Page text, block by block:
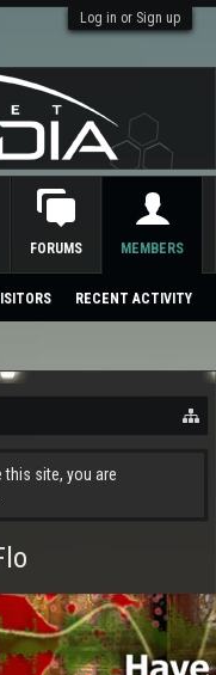
Log in or Sign up
site, you are
FORUMS MEMBERS
RECENT ACTIVITY